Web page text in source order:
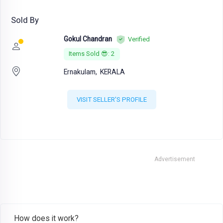
Sold By
Gokul Chandran
Verified
Items Sold 😎: 2
Ernakulam, KERALA
VISIT SELLER'S PROFILE
Advertisement
How does it work?